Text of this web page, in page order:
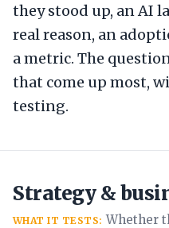
they stood up, an AI
real reason, an
a metric. The
that come up most,
testing.
Strategy &
WHAT IT TESTS: Whether